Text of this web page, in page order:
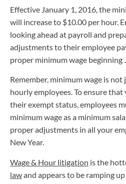
Effective January 1, 2016, the
will increase to $10.00 per hour.
looking ahead at payroll and
adjustments to their employee
proper minimum wage beginning
Remember, minimum wage is
hourly employees. To ensure
their exempt status, employees
minimum wage as a minimum
proper adjustments in all your
New Year.
Wage & Hour litigation is the
lawand appears to be ramping